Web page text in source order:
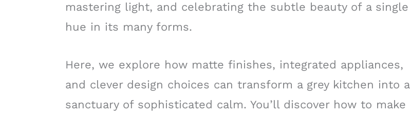
mastering light, and celebrating the subtle beauty of a single
hue in its many forms.
Here, we explore how matte finishes, integrated appliances,
and clever design choices can transform a grey kitchen into a
sanctuary of sophisticated calm. You’ll discover how to make